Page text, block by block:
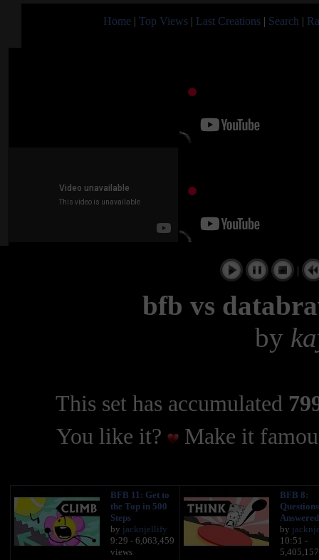
Home | Top Views | Last Creations | Search |
|
bfb vs
by
This set has accumulated
You like it?
Make it
BFB 11: Get to
the Top in 500
Steps
by jacknjellify
9:29 - 6,063,459
views
BFB 8:
Questions
Answered
by
10:51 -